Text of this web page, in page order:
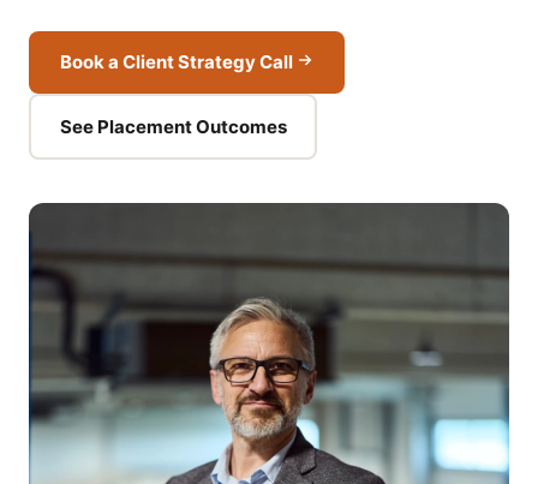
Book a Client Strategy Call
See Placement Outcomes